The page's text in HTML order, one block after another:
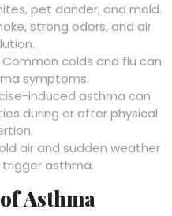
pet dander, and mold.
strong odors, and air
Common colds and flu can
symptoms.
induced asthma can
during or after physical
air and sudden weather
asthma.
Asthma